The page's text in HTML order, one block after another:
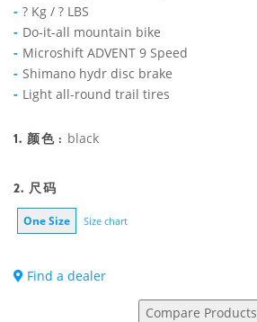
? Kg / ? LBS
Do-it-all mountain bike
Microshift ADVENT 9 Speed
Shimano hydr disc brake
Light all-round trail tires
1. 颜色 : black
2. 尺码
One Size Size chart
Find a dealer
Compare Products